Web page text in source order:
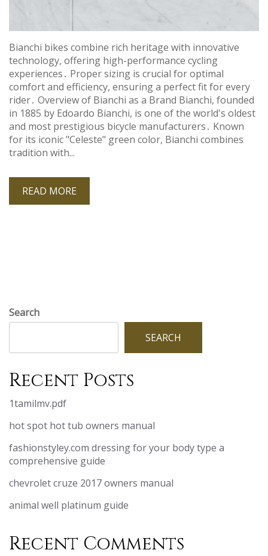
Bianchi bikes combine rich heritage with innovative
technology, offering high-performance cycling
experiences․ Proper sizing is crucial for optimal
comfort and efficiency, ensuring a perfect fit for every
rider․ Overview of Bianchi as a Brand Bianchi, founded
in 1885 by Edoardo Bianchi, is one of the world's oldest
and most prestigious bicycle manufacturers․ Known
for its iconic "Celeste" green color, Bianchi combines
tradition with...
READ MORE
Search
SEARCH
Recent Posts
1tamilmv.pdf
hot spot hot tub owners manual
fashionstyley.com dressing for your body type a
comprehensive guide
chevrolet cruze 2017 owners manual
animal well platinum guide
Recent Comments